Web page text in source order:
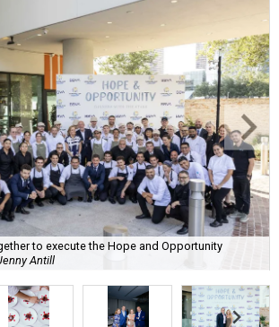
to execute the Hope and Opportunity
Antill